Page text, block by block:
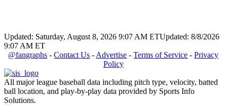
Updated: Saturday, August 8, 2026 9:07 AM ETUpdated: 8/8/2026
9:07 AM ET
@fangraphs -Contact Us - Advertise -Terms of Service -Privacy
Policy
All major league baseball data including pitch type, velocity, batted
ball location, and play-by-play data provided by Sports Info
Solutions.